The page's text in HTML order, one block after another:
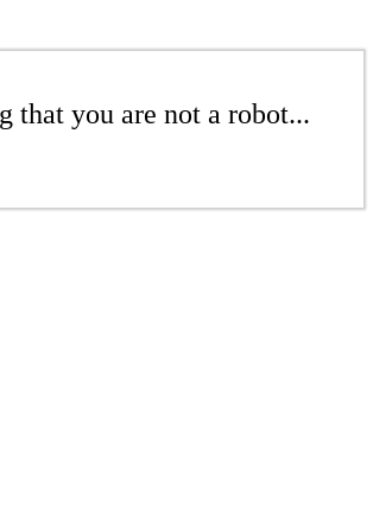
that you are not a robot...